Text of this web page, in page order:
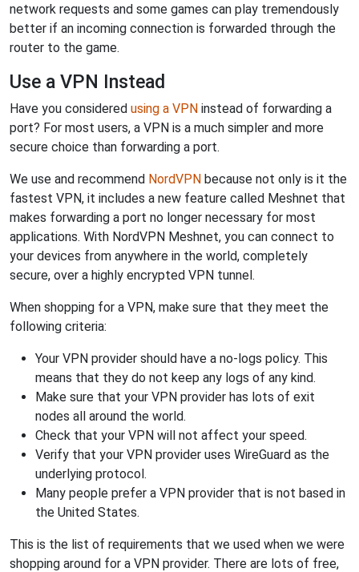
network requests and some games can play tremendously
better if an incoming connection is forwarded through the
router to the game.
Use a VPN Instead
Have you considered using a VPN instead of forwarding a
port? For most users, a VPN is a much simpler and more
secure choice than forwarding a port.
We use and recommend NordVPN because not only is it the
fastest VPN, it includes a new feature called Meshnet that
makes forwarding a port no longer necessary for most
applications. With NordVPN Meshnet, you can connect to
your devices from anywhere in the world, completely
secure, over a highly encrypted VPN tunnel.
When shopping for a VPN, make sure that they meet the
following criteria:
Your VPN provider should have a no-logs policy. This
means that they do not keep any logs of any kind.
Make sure that your VPN provider has lots of exit
nodes all around the world.
Check that your VPN will not affect your speed.
Verify that your VPN provider uses WireGuard as the
underlying protocol.
Many people prefer a VPN provider that is not based in
the United States.
This is the list of requirements that we used when we were
shopping around for a VPN provider. There are lots of free,